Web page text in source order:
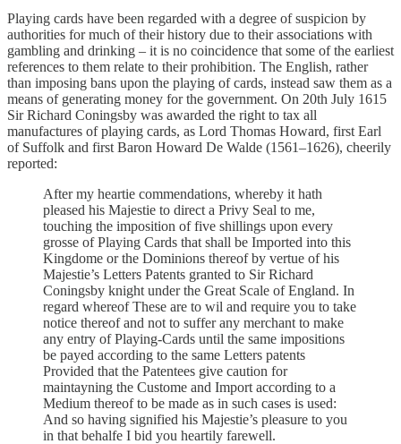
Playing cards have been regarded with a degree of suspicion by
authorities for much of their history due to their associations with
gambling and drinking – it is no coincidence that some of the earliest
references to them relate to their prohibition. The English, rather
than imposing bans upon the playing of cards, instead saw them as a
means of generating money for the government. On 20th July 1615
Sir Richard Coningsby was awarded the right to tax all
manufactures of playing cards, as Lord Thomas Howard, first Earl
of Suffolk and first Baron Howard De Walde (1561–1626), cheerily
reported:
After my heartie commendations, whereby it hath
pleased his Majestie to direct a Privy Seal to me,
touching the imposition of five shillings upon every
grosse of Playing Cards that shall be Imported into this
Kingdome or the Dominions thereof by vertue of his
Majestie’s Letters Patents granted to Sir Richard
Coningsby knight under the Great Scale of England. In
regard whereof These are to wil and require you to take
notice thereof and not to suffer any merchant to make
any entry of Playing-Cards until the same impositions
be payed according to the same Letters patents
Provided that the Patentees give caution for
maintayning the Custome and Import according to a
Medium thereof to be made as in such cases is used:
And so having signified his Majestie’s pleasure to you
in that behalfe I bid you heartily farewell.